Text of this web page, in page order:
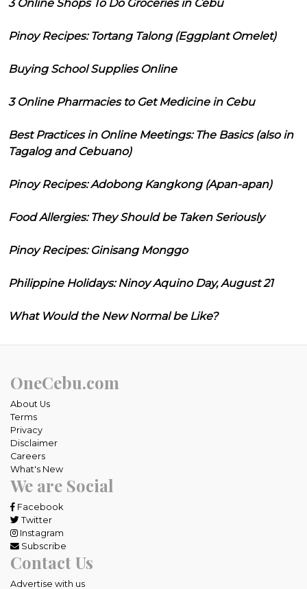
3 Online Shops To Do Groceries in Cebu
Pinoy Recipes: Tortang Talong (Eggplant Omelet)
Buying School Supplies Online
3 Online Pharmacies to Get Medicine in Cebu
Best Practices in Online Meetings: The Basics (also in
Tagalog and Cebuano)
Pinoy Recipes: Adobong Kangkong (Apan-apan)
Food Allergies: They Should be Taken Seriously
Pinoy Recipes: Ginisang Monggo
Philippine Holidays: Ninoy Aquino Day, August 21
What Would the New Normal be Like?
OneCebu.com
About Us
Terms
Privacy
Disclaimer
Careers
What's New
We are Social
Facebook
Twitter
Instagram
Subscribe
Contact Us
Advertise with us